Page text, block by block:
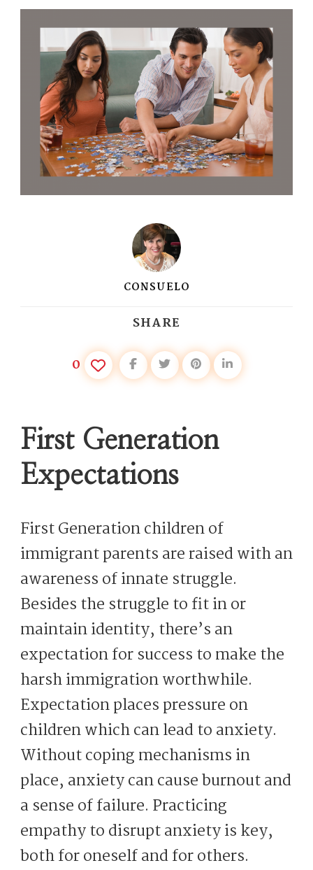
DISRUPT
ANXIETY
CONSUELO
SHARE
0
First Generation
Expectations
First Generation children of
immigrant parents are raised with an
awareness of innate struggle.
Besides the struggle to fit in or
maintain identity, there’s an
expectation for success to make the
harsh immigration worthwhile.
Expectation places pressure on
children which can lead to anxiety.
Without coping mechanisms in
place, anxiety can cause burnout and
a sense of failure. Practicing
empathy to disrupt anxiety is key,
both for oneself and for others.